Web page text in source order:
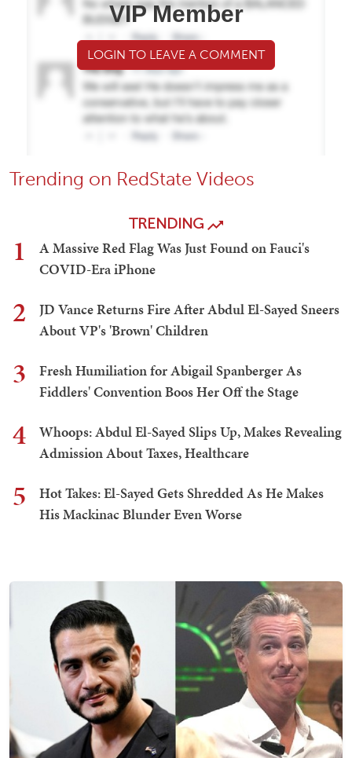
VIP Member
LOGIN TO LEAVE A COMMENT
Trending on RedState Videos
TRENDING
1
A Massive Red Flag Was Just Found on Fauci's
COVID-Era iPhone
2
JD Vance Returns Fire After Abdul El-Sayed Sneers
About VP's 'Brown' Children
3
Fresh Humiliation for Abigail Spanberger As
Fiddlers' Convention Boos Her Off the Stage
4
Whoops: Abdul El-Sayed Slips Up, Makes Revealing
Admission About Taxes, Healthcare
5
Hot Takes: El-Sayed Gets Shredded As He Makes
His Mackinac Blunder Even Worse